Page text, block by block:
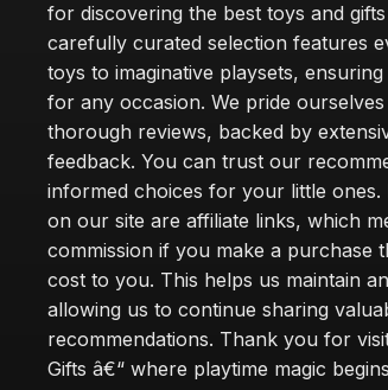
for discovering the best toys and
carefully curated selection features
toys to imaginative playsets,
for any occasion. We pride
thorough reviews, backed by
feedback. You can trust our
informed choices for your little ones.
on our site are affiliate links, which
commission if you make a purchase
cost to you. This helps us maintain
allowing us to continue sharing
recommendations. Thank you for
Gifts â€“ where playtime magic